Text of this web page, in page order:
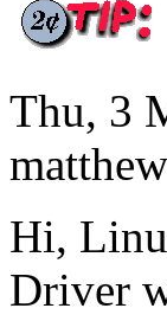
Thu, 3
Hi,
Driver